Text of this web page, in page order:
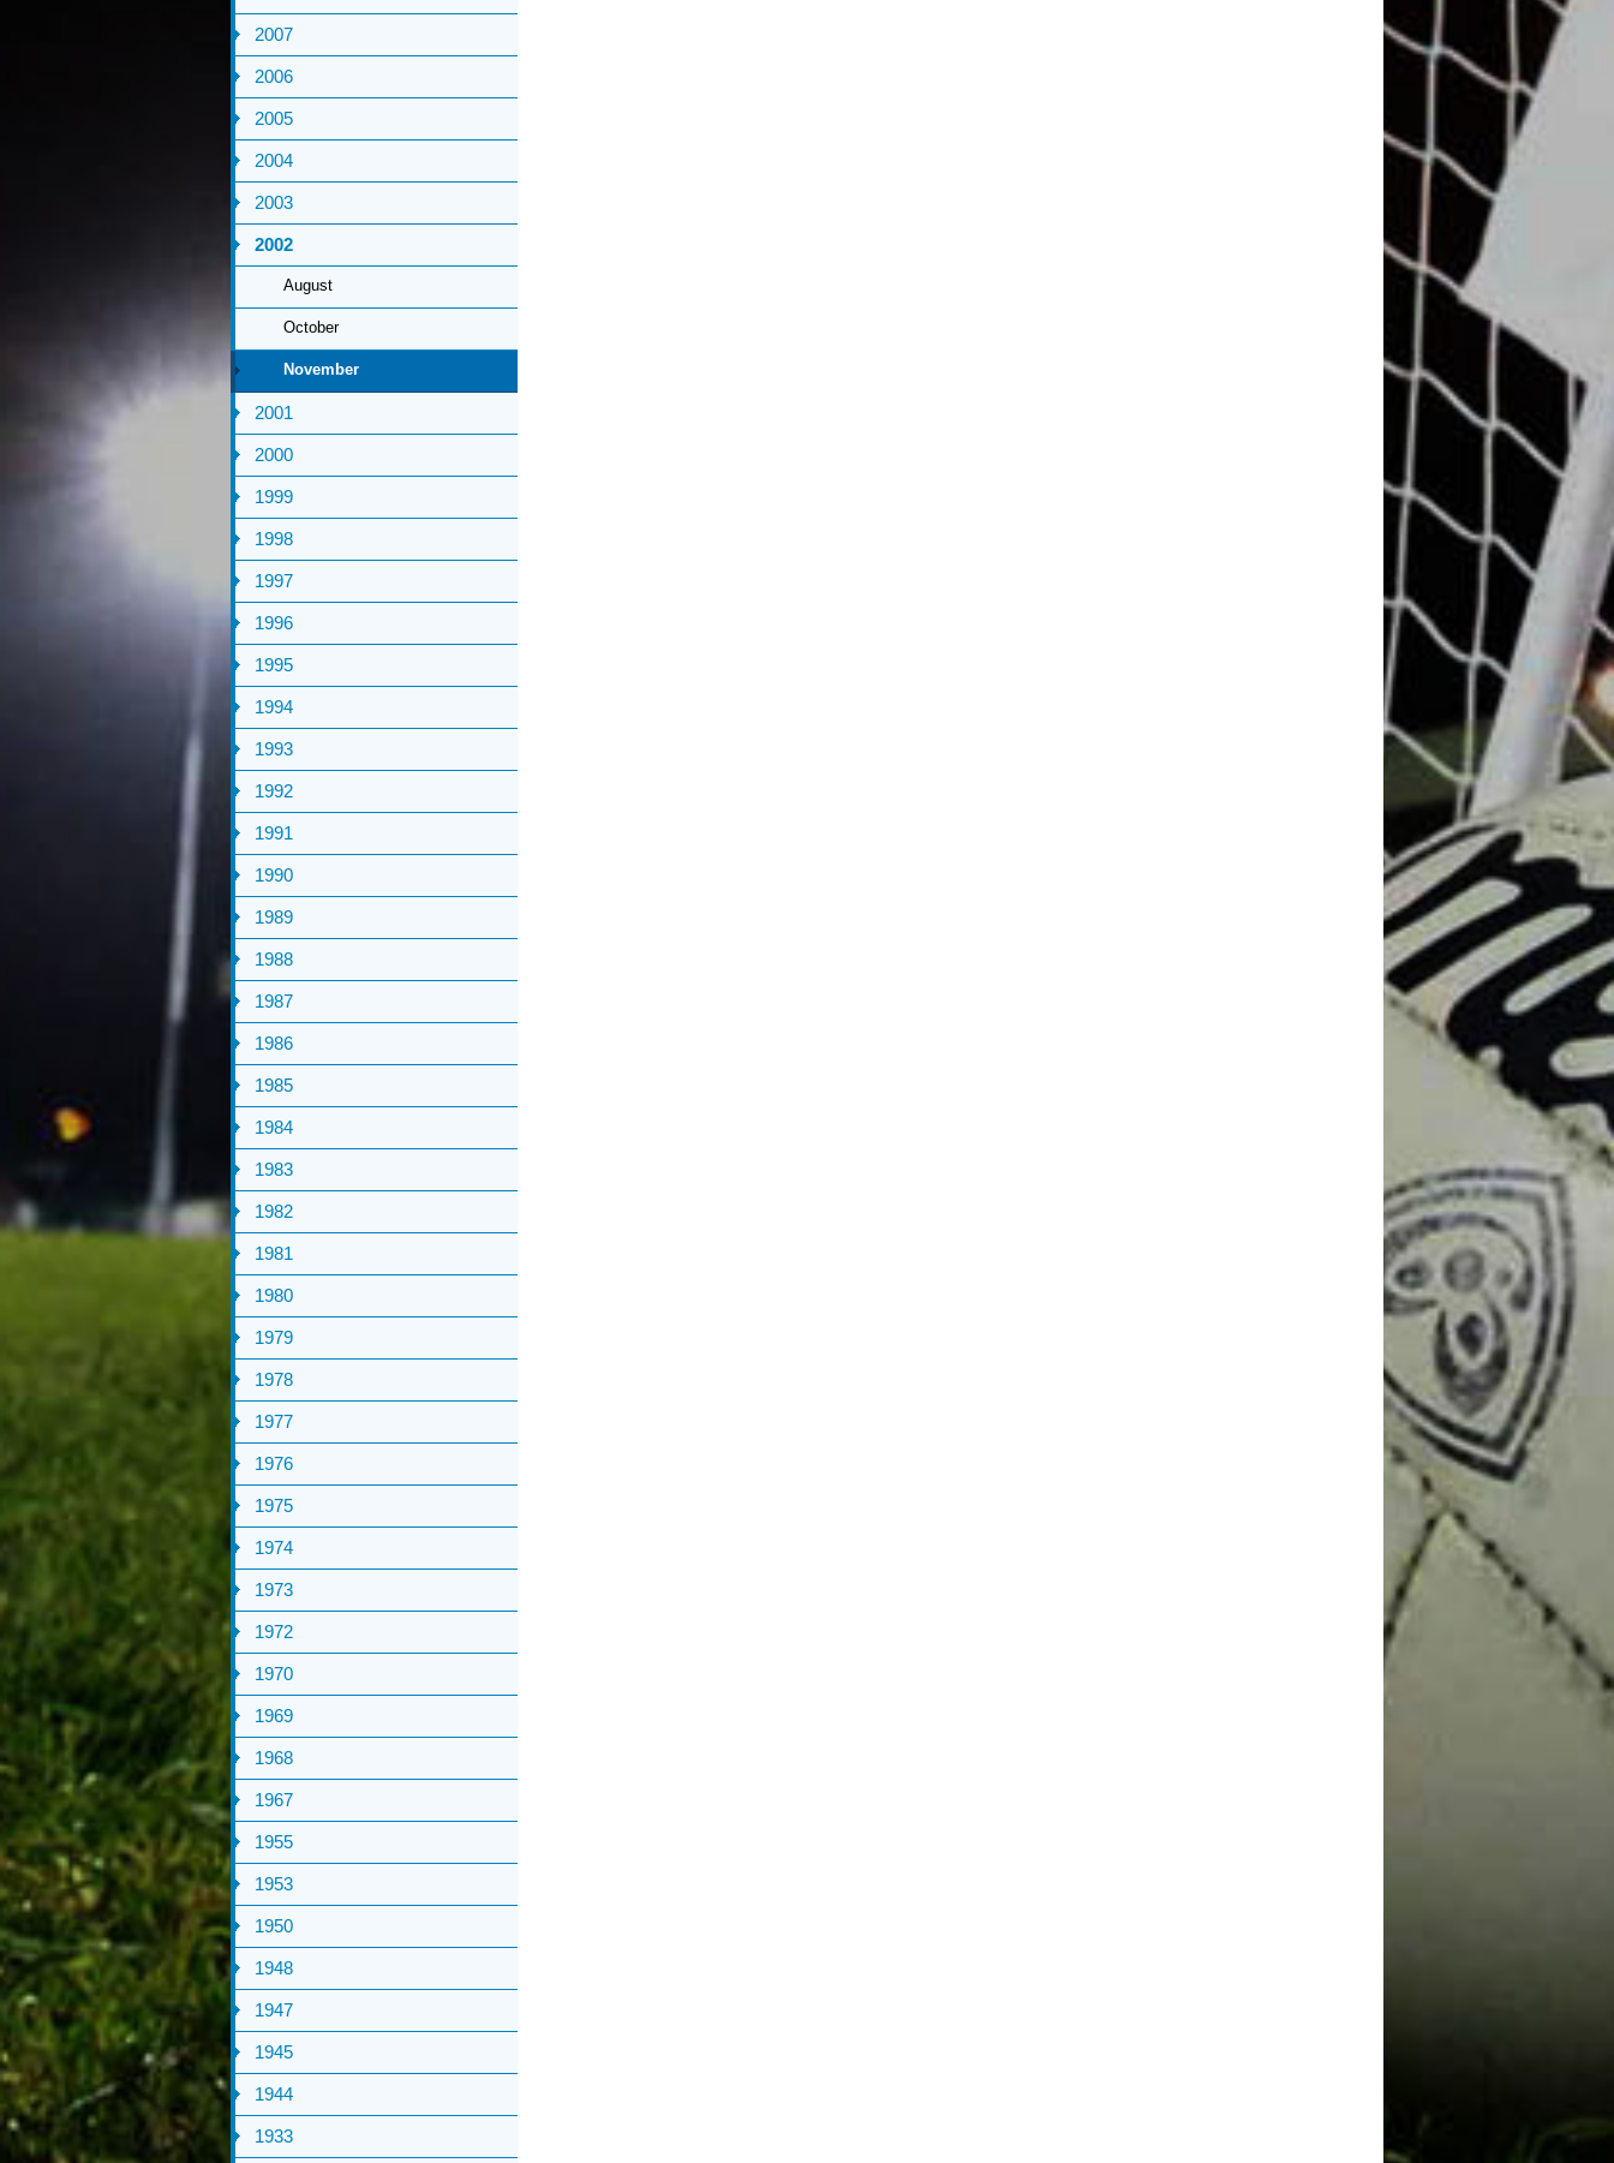
2007
2006
2005
2004
2003
2002
August
October
November
2001
2000
1999
1998
1997
1996
1995
1994
1993
1992
1991
1990
1989
1988
1987
1986
1985
1984
1983
1982
1981
1980
1979
1978
1977
1976
1975
1974
1973
1972
1970
1969
1968
1967
1955
1953
1950
1948
1947
1945
1944
1933